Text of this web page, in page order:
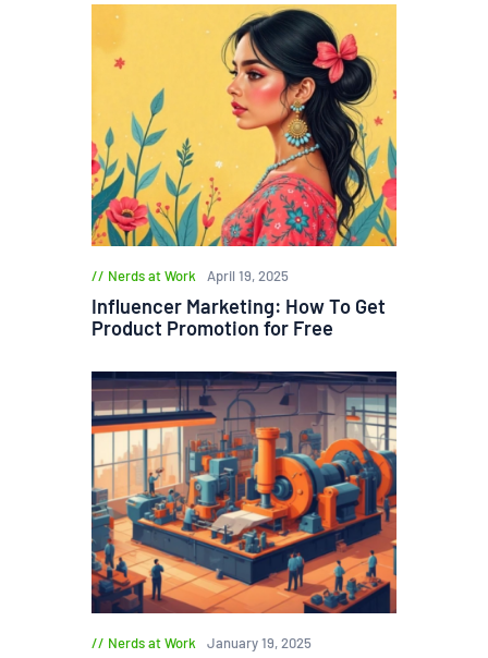
Nerds at Work April 19, 2025
Influencer Marketing: How To Get
Product Promotion for Free
Nerds at Work January 19, 2025